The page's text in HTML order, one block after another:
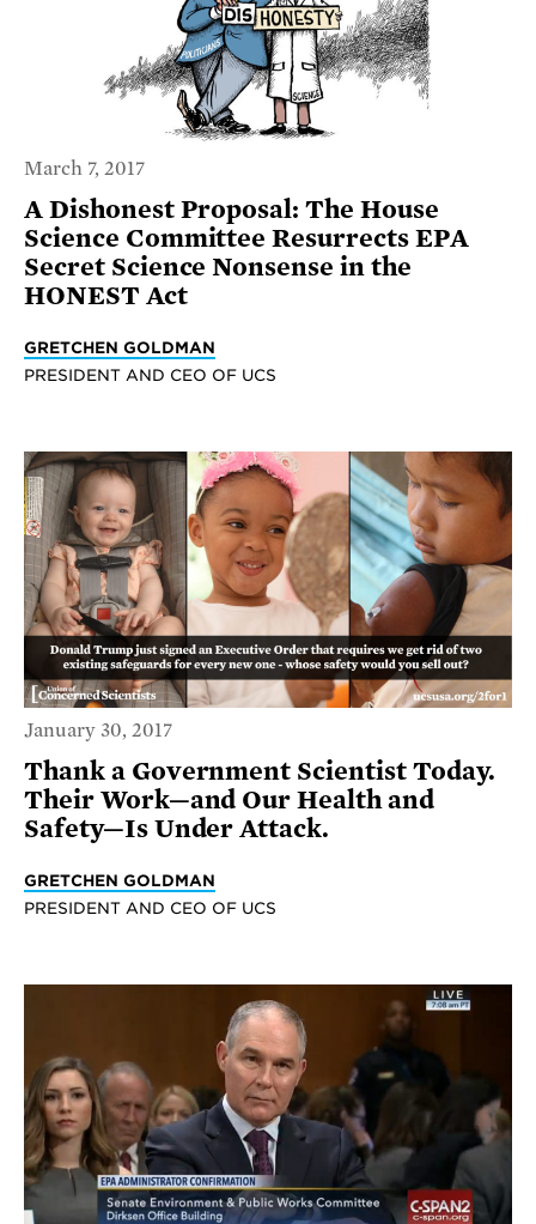
March 7, 2017
A Dishonest Proposal: The House
Science Committee Resurrects EPA
Secret Science Nonsense in the
HONEST Act
GRETCHEN GOLDMAN
PRESIDENT AND CEO OF UCS
January 30, 2017
Thank a Government Scientist Today.
Their Work—and Our Health and
Safety—Is Under Attack.
GRETCHEN GOLDMAN
PRESIDENT AND CEO OF UCS